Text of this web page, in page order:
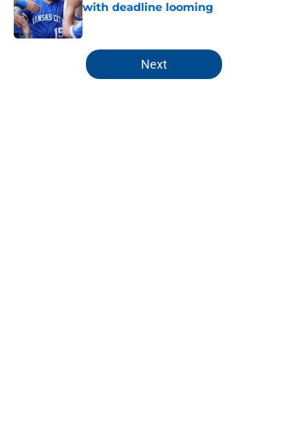
with deadline looming
Published by on Invalid Date
5 related articles loaded
Next